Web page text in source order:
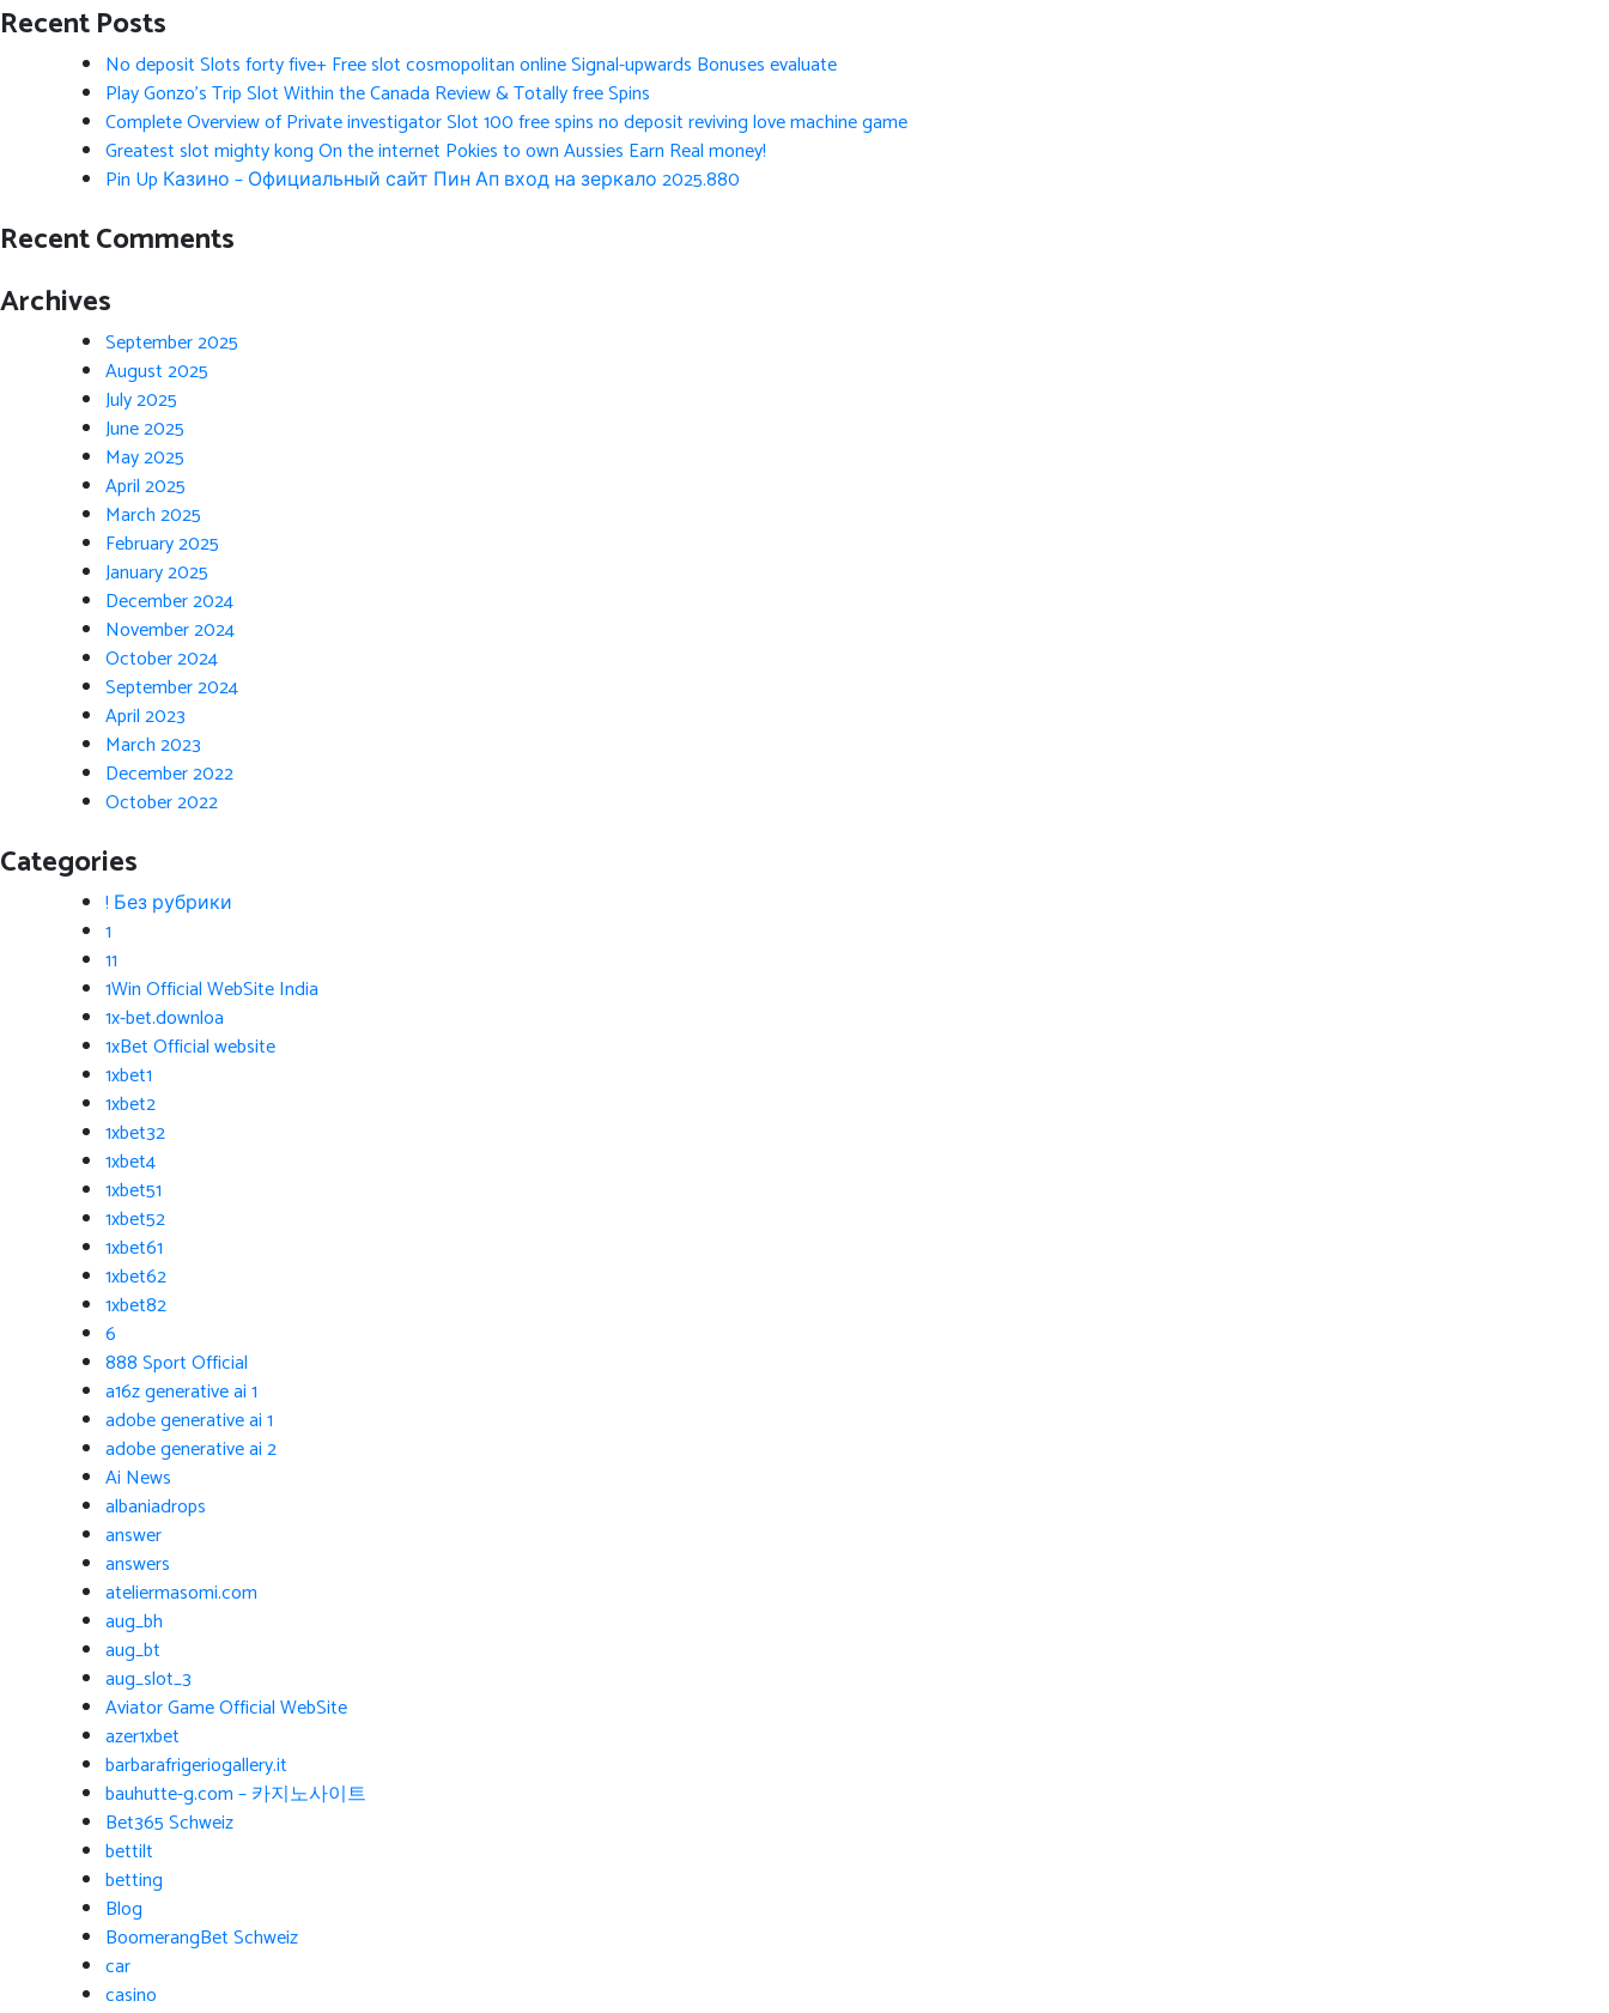
Recent Posts
No deposit Slots forty five+ Free slot cosmopolitan online Signal-upwards Bonuses evaluate
Play Gonzo’s Trip Slot Within the Canada Review & Totally free Spins
Complete Overview of Private investigator Slot 100 free spins no deposit reviving love machine game
Greatest slot mighty kong On the internet Pokies to own Aussies Earn Real money!
Pin Up Казино – Официальный сайт Пин Ап вход на зеркало 2025.880
Recent Comments
Archives
September 2025
August 2025
July 2025
June 2025
May 2025
April 2025
March 2025
February 2025
January 2025
December 2024
November 2024
October 2024
September 2024
April 2023
March 2023
December 2022
October 2022
Categories
! Без рубрики
1
11
1Win Official WebSite India
1x-bet.downloa
1xBet Official website
1xbet1
1xbet2
1xbet32
1xbet4
1xbet51
1xbet52
1xbet61
1xbet62
1xbet82
6
888 Sport Official
a16z generative ai 1
adobe generative ai 1
adobe generative ai 2
Ai News
albaniadrops
answer
answers
ateliermasomi.com
aug_bh
aug_bt
aug_slot_3
Aviator Game Official WebSite
azer1xbet
barbarafrigeriogallery.it
bauhutte-g.com – 카지노사이트
Bet365 Schweiz
bettilt
betting
Blog
BoomerangBet Schweiz
car
casino